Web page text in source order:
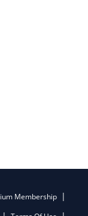
Membership